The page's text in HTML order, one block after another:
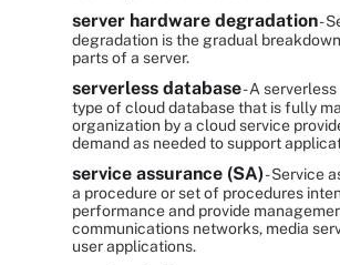
server hardware degradation-
degradation is the gradual
parts of a server.
serverless database- A
type of cloud database that is fully
organization by a cloud service
demand as needed to support
service assurance (SA)- Service
a procedure or set of procedures
performance and provide
communications networks, media
user applications.